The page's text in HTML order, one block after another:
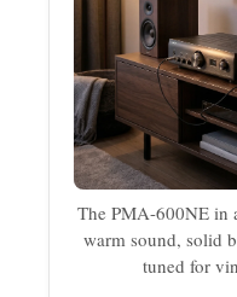
The PMA-600NE
warm sound, solid
tuned for